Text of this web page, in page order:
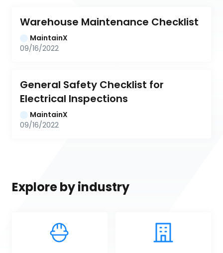
Warehouse Maintenance Checklist
MaintainX
09/16/2022
General Safety Checklist for
Electrical Inspections
MaintainX
09/16/2022
Explore by industry